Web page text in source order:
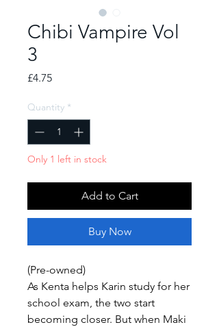
Chibi Vampire Vol
3
£4.75Price
Quantity *
Only 1 left in stock
Add to Cart
Buy Now
(Pre-owned)
As Kenta helps Karin study for her
school exam, the two start
becoming closer. But when Maki